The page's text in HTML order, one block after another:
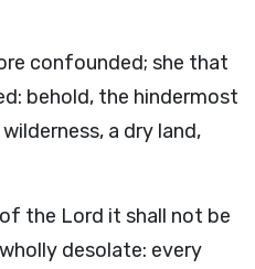
confounded; she that
behold, the hindermost
wilderness, a dry land,
the Lord it shall not be
desolate: every